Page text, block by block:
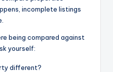
incomplete listings
being compared against
yourself:
different?